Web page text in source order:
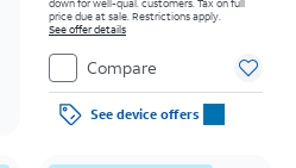
down for well-qual. customers. Tax on full
price due at sale. Restrictions apply.
See offer details
Compare
See device offers